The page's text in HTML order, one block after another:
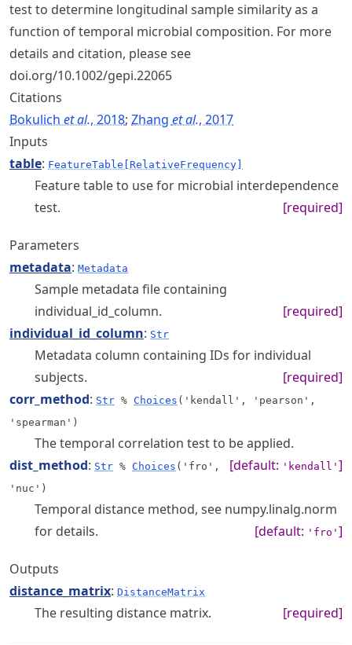
test to determine longitudinal sample similarity as a
function of temporal microbial composition. For more
details and citation, please see
doi.org/10.1002/gepi.22065
Citations
Bokulich et al., 2018; Zhang et al., 2017
Inputs
table: FeatureTable[RelativeFrequency]
Feature table to use for microbial interdependence
test.
[required]
Parameters
metadata: Metadata
Sample metadata file containing
individual_id_column.
[required]
individual_id_column: Str
Metadata column containing IDs for individual
subjects.
[required]
corr_method: Str % Choices ('kendall', 'pearson',
'spearman')
The temporal correlation test to be applied.
[default: 'kendall' ]
dist_method: Str % Choices ('fro',
'nuc')
Temporal distance method, see numpy.linalg.norm
for details.
[default: 'fro' ]
Outputs
distance_matrix: DistanceMatrix
The resulting distance matrix. [required]